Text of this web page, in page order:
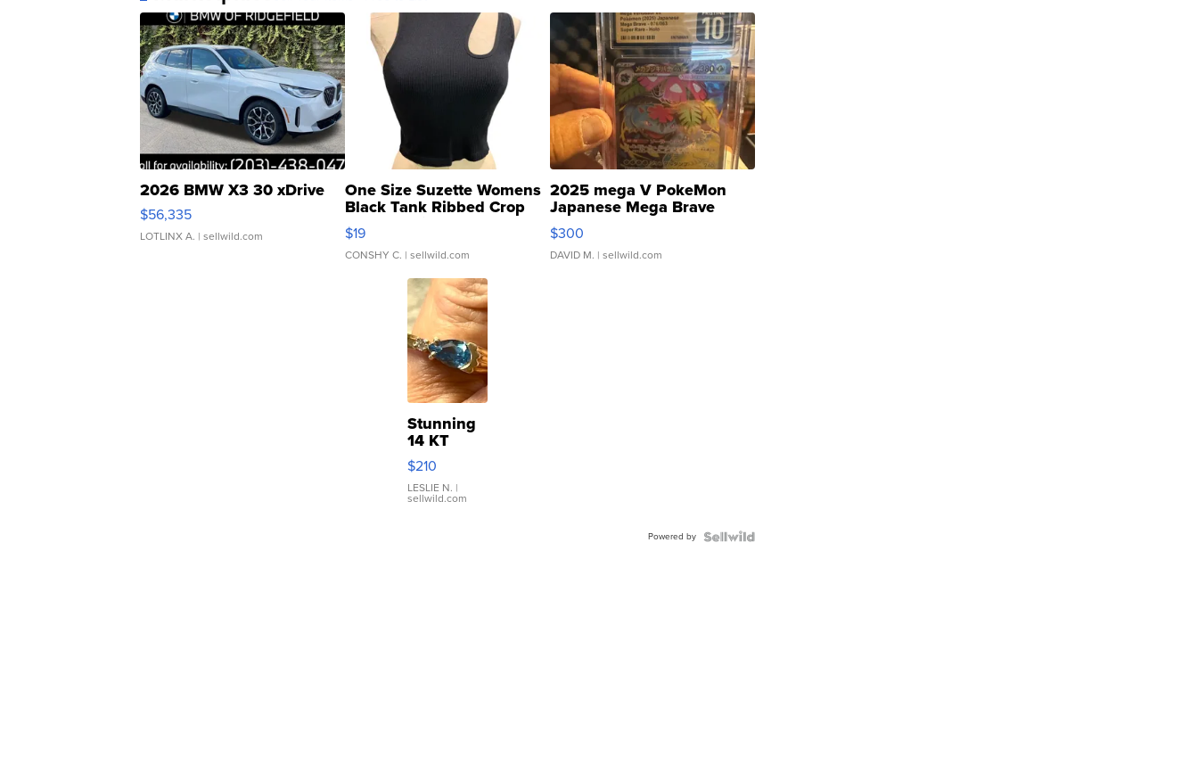
2026 BMW X3 30 xDrive
$56,335
LOTLINX A. | sellwild.com
One Size Suzette Womens
Black Tank Ribbed Crop
Asymmetrical ...
$19
CONSHY C. | sellwild.com
2025 mega V PokeMon
Japanese Mega Brave
076/063 Super Rare H...
$300
DAVID M. | sellwild.com
Stunning
14 KT
Yellow
Gold Ring
with Pear
Shaped
$210
LESLIE N. |
sellwild.com
Powered by